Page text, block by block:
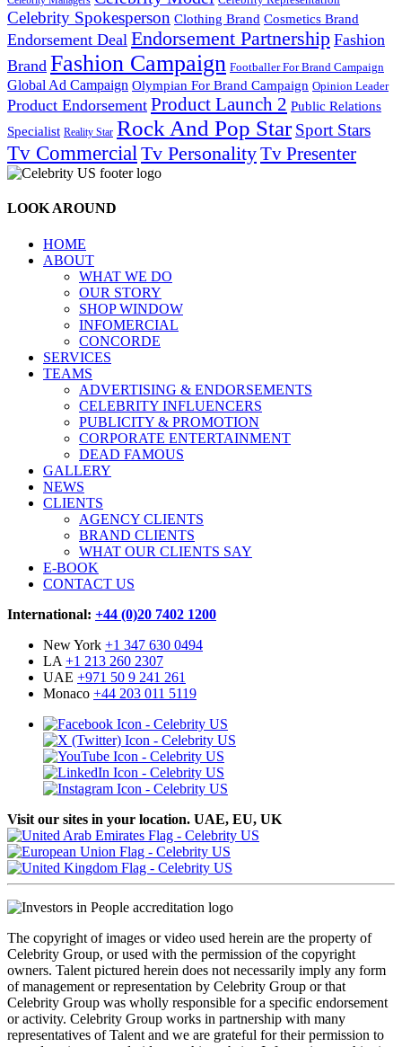
Celebrity Spokesperson Clothing Brand Cosmetics Brand
Endorsement Deal Endorsement Partnership Fashion
Brand Fashion Campaign Footballer For Brand Campaign
Global Ad Campaign Olympian For Brand Campaign Opinion Leader
Product Endorsement Product Launch 2 Public Relations
Specialist Reality Star Rock And Pop Star Sport Stars
Tv Commercial Tv PersonalityTv Presenter
LOOK AROUND
HOME
ABOUT
WHAT WE DO
OUR STORY
SHOP WINDOW
INFOMERCIAL
CONCORDE
SERVICES
TEAMS
ADVERTISING & ENDORSEMENTS
CELEBRITY INFLUENCERS
PUBLICITY & PROMOTION
CORPORATE ENTERTAINMENT
DEAD FAMOUS
GALLERY
NEWS
CLIENTS
AGENCY CLIENTS
BRAND CLIENTS
WHAT OUR CLIENTS SAY
E-BOOK
CONTACT US
International: +44 (0)20 7402 1200
New York +1 347 630 0494
LA +1 213 260 2307
UAE +971 50 9 241 261
Monaco +44 203 011 5119
Visit our sites in your location. UAE, EU, UK
The copyright of images or video used herein are the property of
Celebrity Group, or used with the permission of the copyright
owners. Talent pictured herein does not necessarily imply any form
of management or representation by Celebrity Group or that
Celebrity Group was wholly responsible for a specific endorsement
or activity. Celebrity Group works in partnership with many
representatives of Talent and we are grateful for their permission to